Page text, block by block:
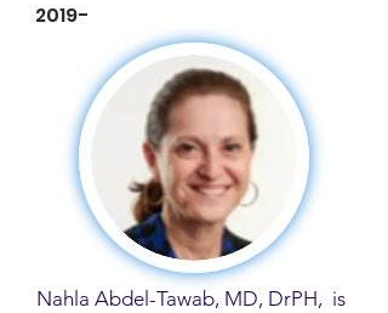
2019-
Nahla Abdel-Tawab, MD, DrPH, is